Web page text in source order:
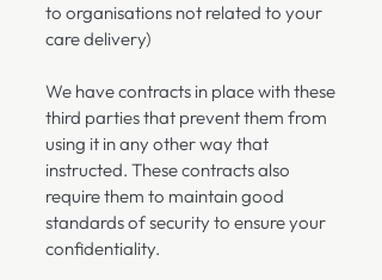
to organisations not related to your
care delivery)
We have contracts in place with these
third parties that prevent them from
using it in any other way that
instructed. These contracts also
require them to maintain good
standards of security to ensure your
confidentiality.